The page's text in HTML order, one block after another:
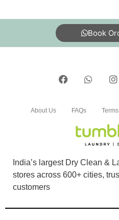
Book
India’s largest Dry Clean &
stores across 600+ cities,
customers
About Us FAQs Terms